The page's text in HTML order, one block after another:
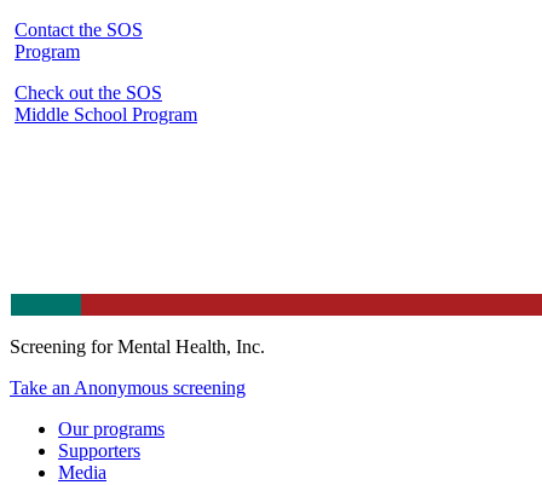
Contact the SOS
Program
Check out the SOS
Middle School Program
Screening for Mental Health, Inc.
Take an Anonymous screening
Our programs
Supporters
Media